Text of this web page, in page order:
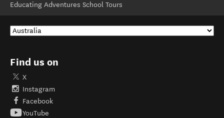
Educating Adventures School Tours
Find us on
X
Instagram
Facebook
YouTube